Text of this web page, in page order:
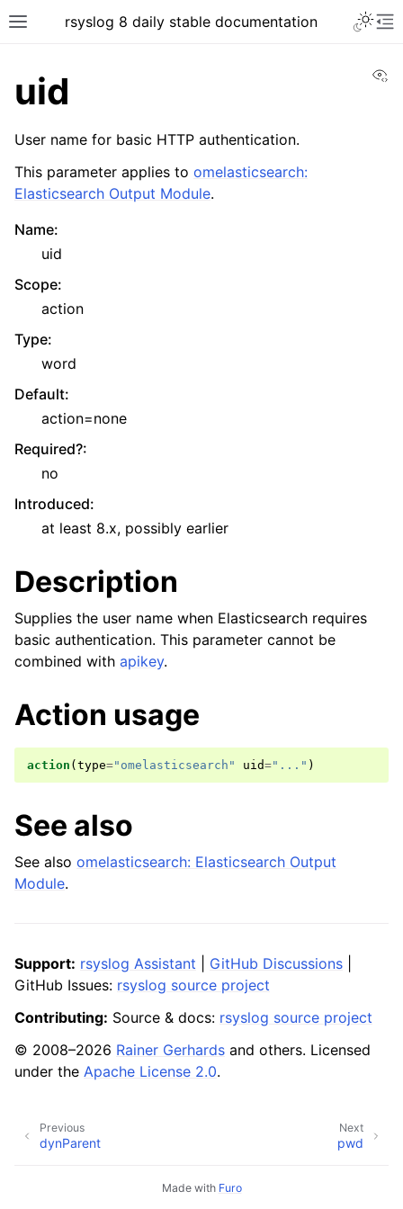
rsyslog 8 daily stable documentation
uid
User name for basic HTTP authentication.
This parameter applies to omelasticsearch:
Elasticsearch Output Module.
Name:
uid
Scope:
action
Type:
word
Default:
action=none
Required?:
no
Introduced:
at least 8.x, possibly earlier
Description
Supplies the user name when Elasticsearch requires
basic authentication. This parameter cannot be
combined with apikey.
Action usage
action ( type="omelasticsearch" uid="..." )
See also
See also omelasticsearch: Elasticsearch Output
Module.
Support: rsyslog Assistant GitHub Discussions
GitHub Issues: rsyslog source project
Contributing: Source & docs: rsyslog source project
© 2008–2026 Rainer Gerhards and others. Licensed
under the Apache License 2.0.
Next
pwd
Previous
dynParent
Made with Furo